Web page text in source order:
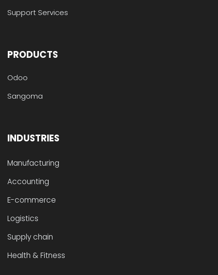
Support Services
PRODUCTS
Odoo
Sangoma
INDUSTRIES
Manufacturing
Accounting
E-commerce
Logistics
Supply chain
Health & Fitness